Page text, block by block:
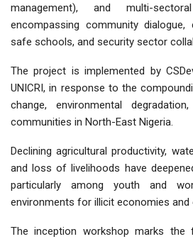
management), and multi-
encompassing community dialogue,
safe schools, and security sector
The project is implemented by
UNICRI, in response to the
change, environmental
communities in North-East Nigeria.
Declining agricultural productivity,
and loss of livelihoods have
particularly among youth and
environments for illicit economies
The inception workshop marks the